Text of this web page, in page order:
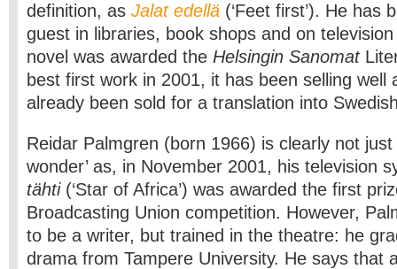
definition, as Jalat edellä (‘Feet first’). He has
guest in libraries, book shops and on
novel was awarded the Helsingin Sanomat
best first work in 2001, it has been selling well
already been sold for a translation into
Reidar Palmgren (born 1966) is clearly not just
wonder’ as, in November 2001, his television
tähti (‘Star of Africa’) was awarded the first
Broadcasting Union competition. However,
to be a writer, but trained in the theatre: he
drama from Tampere University. He says that